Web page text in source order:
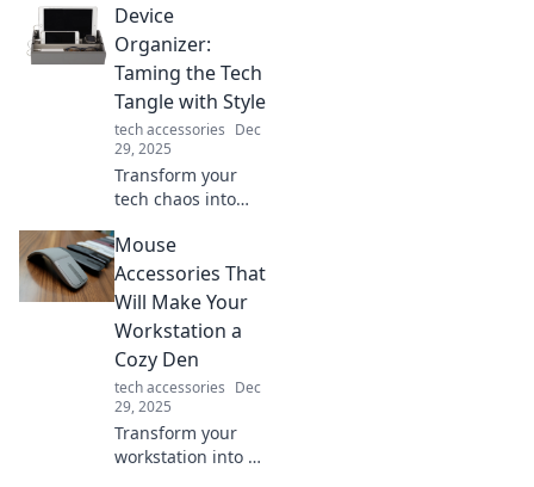
connector you
didn't know you
needed. Unlock its
potential and
transform your
tech experience!
Device
Organizer:
Taming the Tech
Tangle with Style
tech accessories Dec
29, 2025
Transform your
tech chaos into
our ultimate
device organizer
tips. Say goodbye
to tangled cords
and hello to sleek
organization!
Mouse
Accessories That
Will Make Your
Workstation a
Cozy Den
tech accessories Dec
29, 2025
Transform your
workstation into a